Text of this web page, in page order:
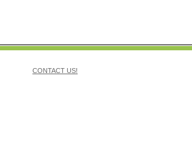
CONTACT US!